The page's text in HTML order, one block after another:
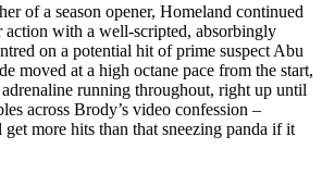
of a season opener, Homeland continued
action with a well-scripted, absorbingly
on a potential hit of prime suspect Abu
moved at a high octane pace from the start,
running throughout, right up until
across Brody’s video confession –
more hits than that sneezing panda if it